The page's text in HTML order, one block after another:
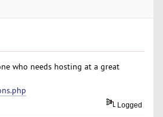
who needs hosting at a great
Logged